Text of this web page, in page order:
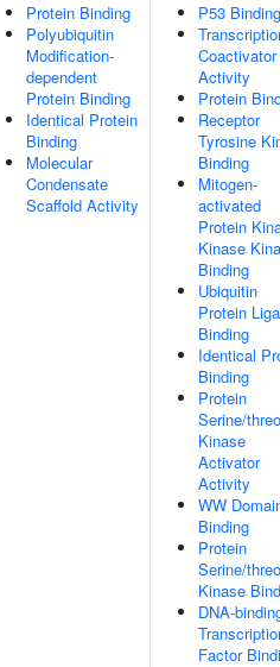
Protein Binding
Polyubiquitin
Modification-
dependent
Protein Binding
Identical Protein
Binding
Molecular
Condensate
Scaffold Activity
P53 Binding
Coactivator
Activity
Protein
Receptor
Tyrosine
Binding
Mitogen-
activated
Protein
Kinase
Binding
Ubiquitin
Protein
Binding
Identical
Binding
Protein
Serine/
Kinase
Activator
Activity
WW
Binding
Protein
Serine/
Kinase
DNA-
Factor